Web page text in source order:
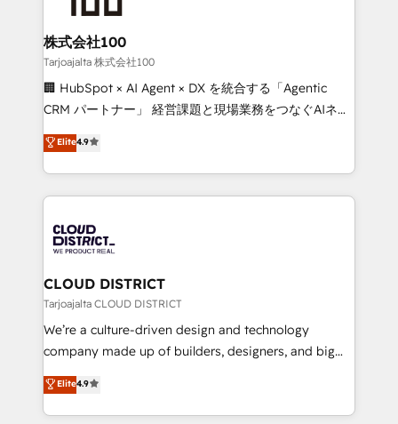
end solutions that integrate CRM, AI automation,
inbound and loop marketing, content, and digital
creativity. Our multicultural team works in Spanish,
Portuguese, and English to design scalable strategies
that drive measurable growth. 🌎 Highlights: • 10+
Platform Migration Excellence. • Top 3 Partner of the
Year LATAM 2022, 2023, 2024, 2025. • Partner of the
business with HubSpot? Let Cebra’s experts help
you grow faster, smarter, and with impact.
株式会社100
Tarjoajalta 株式会社100
🏢 HubSpot × AI Agent × DX を統合する「Agentic
CRM パートナー」 経営課題と現場業務をつなぐAIネイ
ティブ・エージェンシーとして、HubSpot Eliteの実装
力で顧客フロント業務を再設計します。 💡 100inc は何
をする会社か？ HubSpotを共通基盤に、AIエージェン
トを組み込んだ顧客フロント業務（マーケティング・営
ィブ・エージェンシーです。事業部・グループ会社・部
門が分立する組織で、データと業務プロセスのサイロ化
を、CRMを軸とした全社共通基盤に再構築します。意
思決定者・PMO・現場担当者に並走します。 1️⃣
HubSpot導入・活用支援 顧客データの一元化から、
GTMの見える化・自動化まで。全Hub統合運用、デー
2️⃣ AIエージェント組織構築 営業・マーケティング業務
の一部をAIが自律実行する組織への移行を設計・実装。
Elite4.9
CLOUD DISTRICT
Tarjoajalta CLOUD DISTRICT
We’re a culture-driven design and technology
company made up of builders, designers, and big
thinkers. We blend strategy, design, and
development—always fueled by curiosity—to turn
ideas, opportunities, and challenges into meaningful
Elite4.9